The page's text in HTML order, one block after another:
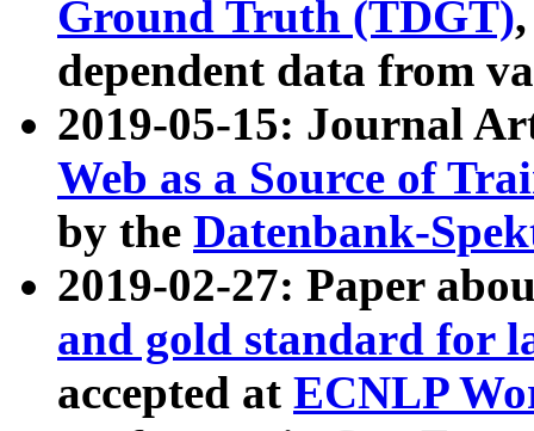
Ground Truth (TDGT)
dependent data from
2019-05-15: Journal
Web as a Source of
by the Datenbank-
2019-02-27: Paper
and gold standard for
accepted at ECNLP